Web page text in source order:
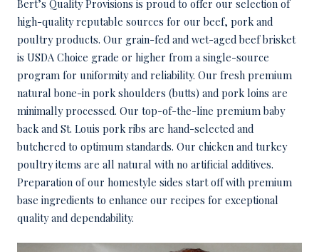
Bert’s Quality Provisions is proud to offer our selection of
high-quality reputable sources for our beef, pork and
poultry products. Our grain-fed and wet-aged beef brisket
is USDA Choice grade or higher from a single-source
program for uniformity and reliability. Our fresh premium
natural bone-in pork shoulders (butts) and pork loins are
minimally processed. Our top-of-the-line premium baby
back and St. Louis pork ribs are hand-selected and
butchered to optimum standards. Our chicken and turkey
poultry items are all natural with no artificial additives.
Preparation of our homestyle sides start off with premium
base ingredients to enhance our recipes for exceptional
quality and dependability.